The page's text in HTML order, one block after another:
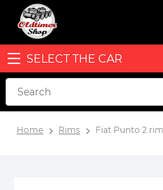
SELECT THE CAR
Home Rims Fiat Punto 2